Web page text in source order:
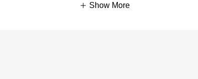
Show More